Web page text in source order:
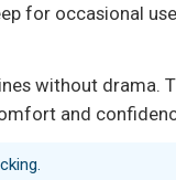
for occasional
without drama.
and